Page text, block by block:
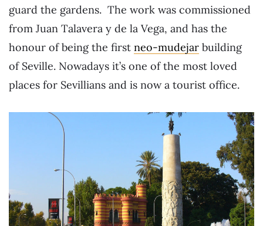
guard the gardens. The work was commissioned
from Juan Talavera y de la Vega, and has the
honour of being the first neo-mudejar building
of Seville. Nowadays it’s one of the most loved
places for Sevillians and is now a tourist office.